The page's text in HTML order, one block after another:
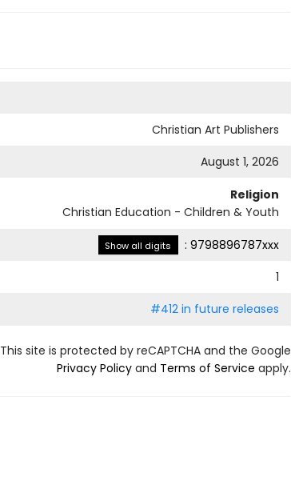
Christian Art Publishers
August 1, 2026
Religion
Christian Education - Children & Youth
Show all digits : 9798896787xxx
1
#412 in future releases
This site is protected by reCAPTCHA and the Google
Privacy Policyand Terms of Service apply.